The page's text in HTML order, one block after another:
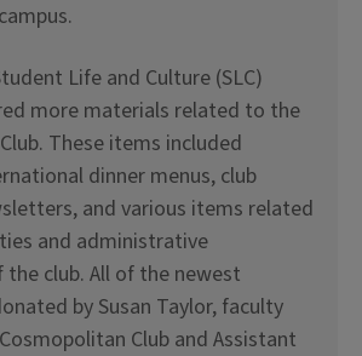
Life and Culture (SLC)
more materials related to the
These items included
dinner menus, club
and various items related
and administrative
club. All of the newest
by Susan Taylor, faculty
Club and Assistant